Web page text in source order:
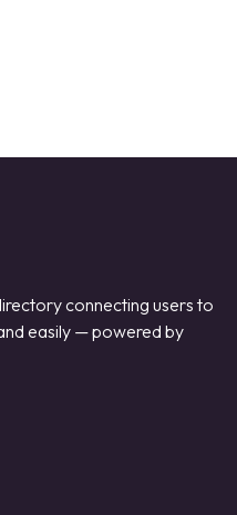
connecting users to
easily — powered by